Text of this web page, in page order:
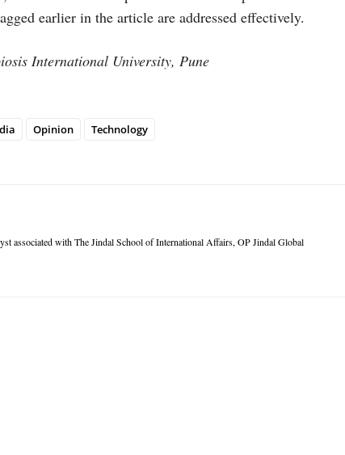
earlier in the article are addressed effectively.
International University, Pune
Opinion Technology
associated with The Jindal School of International Affairs, OP Jindal Global